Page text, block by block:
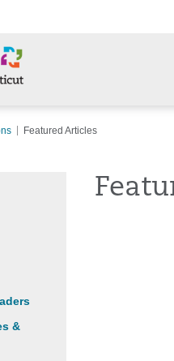
Featured Articles
&